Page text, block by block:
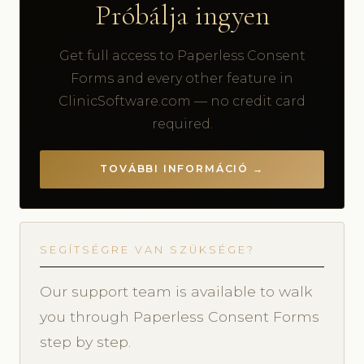
Próbálja ingyen
Get full access to Paperless Consent
Forms and every other feature in
ClinicSoftware.com — no credit card
required.
TOVÁBBI INFORMÁCIÓ →
SEGÍTSÉGRE VAN SZÜKSÉGE?
Our support team is available to walk
you through Paperless Consent Forms
step by step.